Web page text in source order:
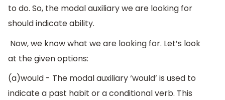
to do. So, the modal auxiliary we are looking for
should indicate ability.
Now, we know what we are looking for. Let’s look
at the given options:
(a)would - The modal auxiliary ‘would’ is used to
indicate a past habit or a conditional verb. This